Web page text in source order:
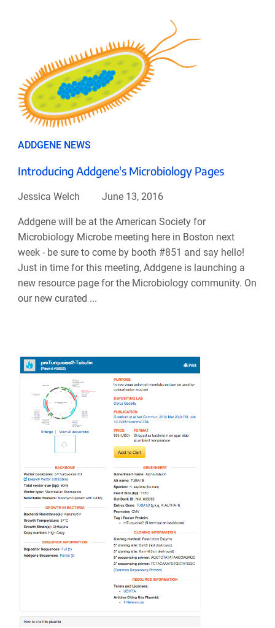
ADDGENE NEWS
Introducing Addgene's Microbiology Pages
Jessica Welch June 13, 2016
Addgene will be at the American Society for
Microbiology Microbe meeting here in Boston next
week - be sure to come by booth #851 and say hello!
Just in time for this meeting, Addgene is launching a
new resource page for the Microbiology community. On
our new curated ...